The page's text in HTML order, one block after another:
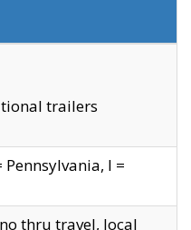
trailers
I =
no thru travel, local